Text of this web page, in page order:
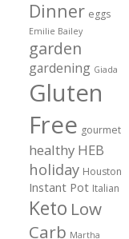
Dinner eggs
Emilie Bailey
garden
gardening Giada
Gluten
Free gourmet
healthy HEB
holiday Houston
Instant Pot Italian
Keto Low
Carb Martha